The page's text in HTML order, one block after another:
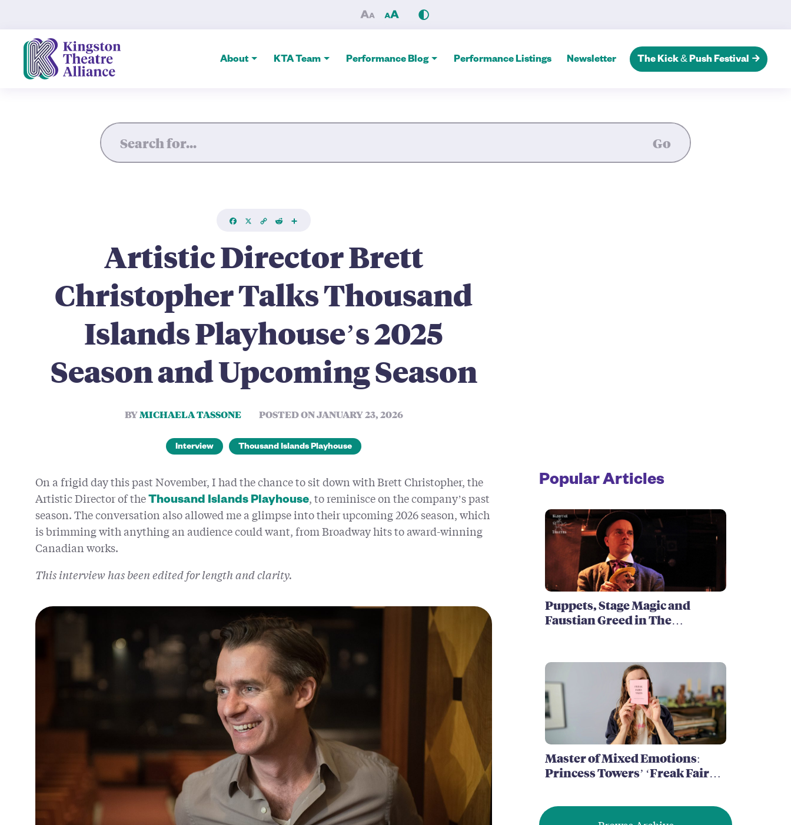
Artistic Director Brett Christopher Talks Thousand Islands Playhouse’s 2025
About KTA Team Performance Blog Performance Listings Newsletter The Kick & Push Festival
Go
Facebook
X
CopyRedditShare
Artistic Director Brett
Christopher Talks Thousand
Islands Playhouse’s 2025
Season and Upcoming Season
BYMICHAELA TASSONE POSTED ON JANUARY 23, 2026
Interview Thousand Islands Playhouse
On a frigid day this past November, I had the chance to sit down with Brett Christopher, the
Artistic Director of the Thousand Islands Playhouse, to reminisce on the company’s past
season. The conversation also allowed me a glimpse into their upcoming 2026 season, which
is brimming with anything an audience could want, from Broadway hits to award-winning
Canadian works.
This interview has been edited for length and clarity.
Popular Articles
Puppets, Stage Magic and
Faustian Greed in The
Master of Mixed Emotions:
Princess Towers’ ‘Freak Fairy